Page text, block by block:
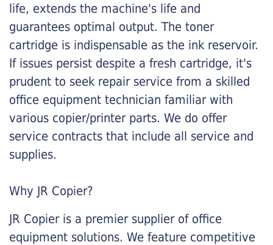
life, extends the machine's life and
guarantees optimal output. The toner
cartridge is indispensable as the ink reservoir.
If issues persist despite a fresh cartridge, it's
prudent to seek repair service from a skilled
office equipment technician familiar with
various copier/printer parts. We do offer
service contracts that include all service and
supplies.
Why JR Copier?
JR Copier is a premier supplier of office
equipment solutions. We feature competitive